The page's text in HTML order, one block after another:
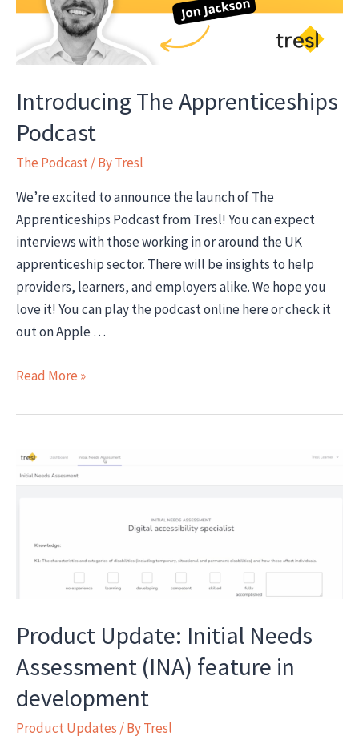
Introducing The Apprenticeships
Podcast
The Podcast/ ByTresl
We’re excited to announce the launch of The
Apprenticeships Podcast from Tresl! You can expect
interviews with those working in or around the UK
apprenticeship sector. There will be insights to help
providers, learners, and employers alike. We hope you
love it! You can play the podcast online here or check it
out on Apple …
Introducing
Apprenticeships
Read More »
Product Update: Initial Needs
Assessment (INA) feature in
development
Product Updates / ByTresl